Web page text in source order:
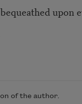
upon
of the author.